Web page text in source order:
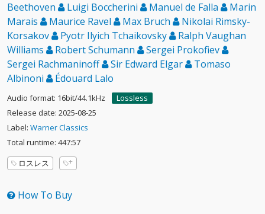
Beethoven
Luigi Boccherini Manuel de Falla
Marin
Marais
Maurice Ravel Max Bruch
Nikolai Rimsky-
Korsakov
Pyotr Ilyich Tchaikovsky
Ralph Vaughan
Williams
Robert Schumann
Sergei Prokofiev
Sergei Rachmaninoff
Sir Edward Elgar
Tomaso
Albinoni
Édouard Lalo
Audio format: 16bit/44.1kHz
Lossless
Release date: 2025-08-25
Label: Warner Classics
Total runtime: 447:57
ロスレス
How To Buy